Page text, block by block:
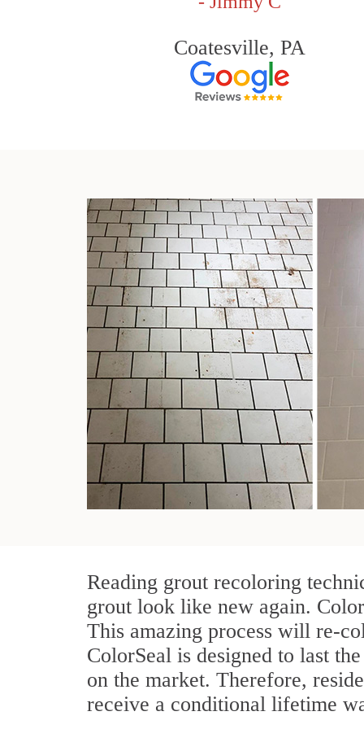
Coatesville, PA
Reading grout recoloring
grout look like new again.
This amazing process will re-
ColorSeal is designed to last
on the market. Therefore,
receive a conditional lifetime